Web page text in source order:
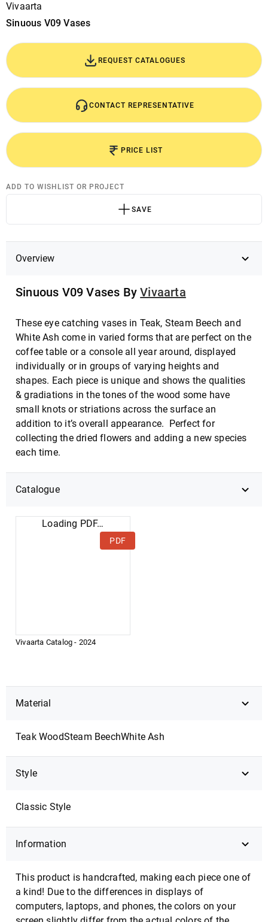
Vivaarta
Sinuous V09 Vases
REQUEST CATALOGUES
CONTACT REPRESENTATIVE
PRICE LIST
ADD TO WISHLIST OR PROJECT
SAVE
Overview
Sinuous V09 Vases ByVivaarta
These eye catching vases in Teak, Steam Beech and
White Ash come in varied forms that are perfect on the
coffee table or a console all year around, displayed
individually or in groups of varying heights and
shapes. Each piece is unique and shows the qualities
& gradiations in the tones of the wood some have
small knots or striations across the surface an
addition to it’s overall appearance. Perfect for
collecting the dried flowers and adding a new species
each time.
Catalogue
PDF
Loading PDF…
DOWNLOAD
Vivaarta Catalog - 2024
Material
Teak WoodSteam BeechWhite Ash
Style
Classic Style
Information
This product is handcrafted, making each piece one of
a kind! Due to the differences in displays of
computers, laptops, and phones, the colors on your